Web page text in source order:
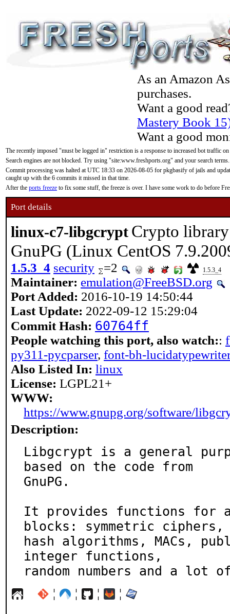
As an Amazon
purchases.
Want a good
Mastery Book
Want a good
The recently imposed "must be logged in" restriction is a response to increased bot traffic
Search engines are not blocked. Try using "site:www.freshports.org" and your search terms.
Commit processing was halted at UTC 18:33 on 2026-08-05 for pkgbasify of jails and
caught up with the 6 commits it missed in that time.
After the ports freeze to fix some stuff, the freeze is over. I have some work to do before
Port details
linux-c7-libgcrypt Crypto library
GnuPG (Linux CentOS
1.5.3_4 security =2 1.5.3_4
Maintainer: emulation@FreeBSD.org
Port Added: 2016-10-19 14:50:44
Last Update: 2022-09-12 15:29:04
Commit Hash: 60764ff
People watching this port, also watch::
py311-pycparser, font-bh-
Also Listed In: linux
License: LGPL21+
WWW:
https://www.gnupg.org/software/
Description:
Libgcrypt is a general
based on the code from
GnuPG.
It provides functions for
blocks: symmetric ciphers,
hash algorithms, MACs,
integer functions,
random numbers and a lot
¦ ¦ ¦ ¦